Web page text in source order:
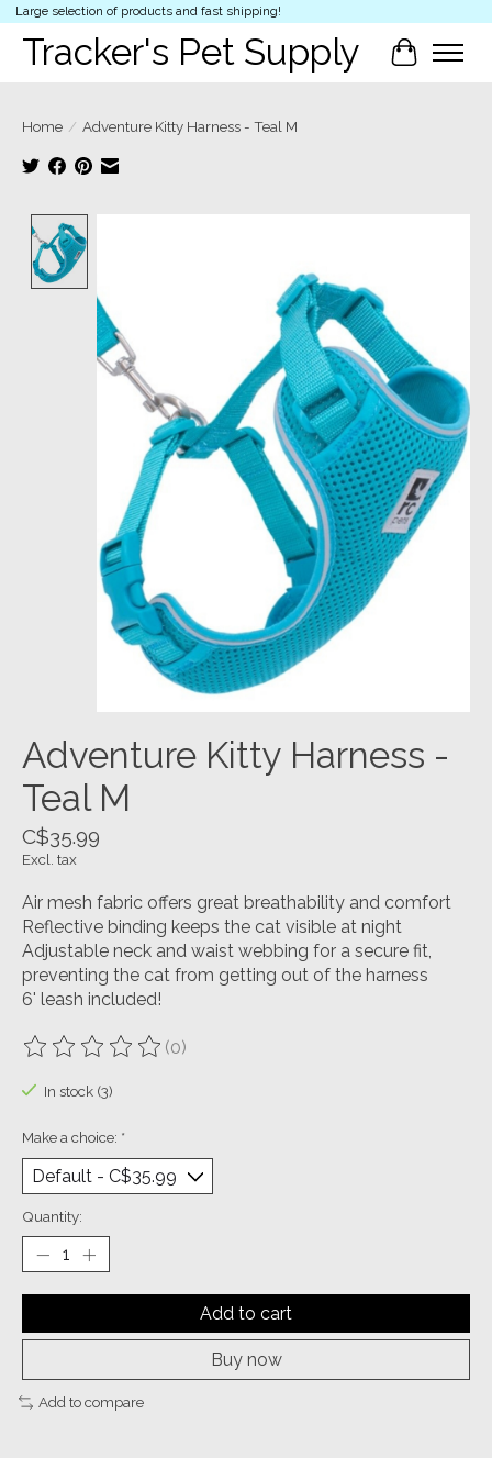
Large selection of products and fast shipping!
Tracker's Pet Supply Cart
Home / Adventure Kitty Harness - Teal M
Adventure Kitty Harness -
Teal M
C$35.99
Excl. tax
Air mesh fabric offers great breathability and comfort
Reflective binding keeps the cat visible at night
Adjustable neck and waist webbing for a secure fit,
preventing the cat from getting out of the harness
6' leash included!
The rating of this product is
(0)
In stock (3)
Make a choice: *
Quantity:
Add to cart
Buy now
Add to compare